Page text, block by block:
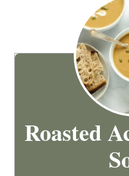
Roasted